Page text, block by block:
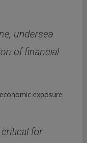
undersea
of financial
exposure
for